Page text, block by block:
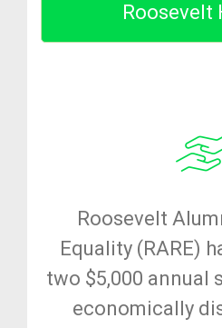
Roosevelt
Roosevelt
Equality (RARE)
two $5,000 annual
economically